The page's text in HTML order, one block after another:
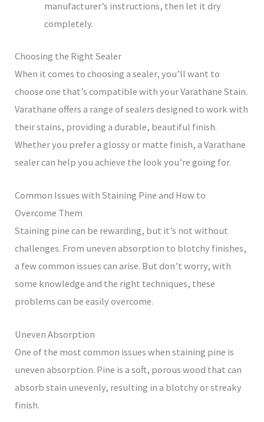
manufacturer’s instructions, then let it dry
completely.
Choosing the Right Sealer
When it comes to choosing a sealer, you’ll want to
choose one that’s compatible with your Varathane Stain.
Varathane offers a range of sealers designed to work with
their stains, providing a durable, beautiful finish.
Whether you prefer a glossy or matte finish, a Varathane
sealer can help you achieve the look you’re going for.
Common Issues with Staining Pine and How to
Overcome Them
Staining pine can be rewarding, but it’s not without
challenges. From uneven absorption to blotchy finishes,
a few common issues can arise. But don’t worry, with
some knowledge and the right techniques, these
problems can be easily overcome.
Uneven Absorption
One of the most common issues when staining pine is
uneven absorption. Pine is a soft, porous wood that can
absorb stain unevenly, resulting in a blotchy or streaky
finish.